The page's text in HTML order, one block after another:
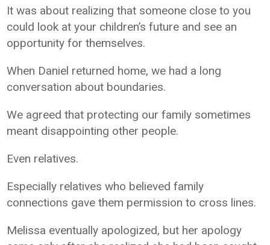
It was about realizing that someone close to you
could look at your children’s future and see an
opportunity for themselves.
When Daniel returned home, we had a long
conversation about boundaries.
We agreed that protecting our family sometimes
meant disappointing other people.
Even relatives.
Especially relatives who believed family
connections gave them permission to cross lines.
Melissa eventually apologized, but her apology